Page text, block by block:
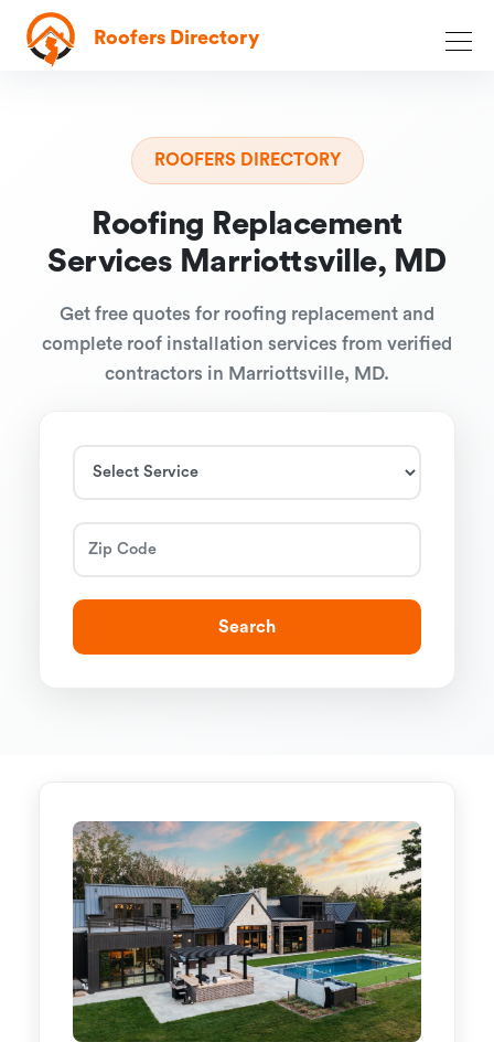
Roofers Directory
ROOFERS DIRECTORY
Roofing Replacement
Services Marriottsville, MD
Get free quotes for roofing replacement and
complete roof installation services from verified
contractors in Marriottsville, MD.
Search